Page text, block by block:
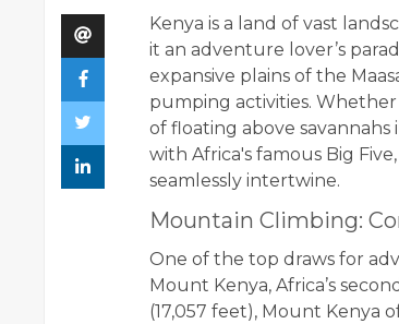
Kenya is a land of vast
it an adventure lover’s
expansive plains of the
pumping activities.
of floating above
with Africa's famous Big
seamlessly intertwine.
Mountain Climbing:
One of the top draws for
Mount Kenya, Africa’s
(17,057 feet), Mount Kenya